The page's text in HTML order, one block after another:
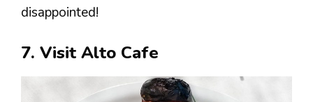
disappointed!
7. Visit Alto Cafe